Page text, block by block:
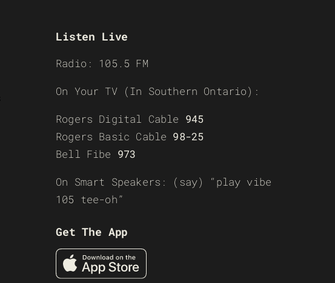
Listen Live
Radio: 105.5 FM
On Your TV (In Southern Ontario):
Rogers Digital Cable 945
Rogers Basic Cable 98-25
Bell Fibe 973
On Smart Speakers: (say) “play vibe
105 tee-oh”
Get The App